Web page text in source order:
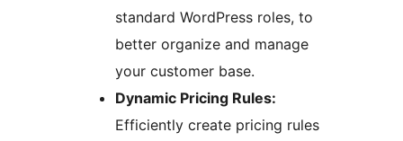
standard WordPress roles, to
better organize and manage
your customer base.
Dynamic Pricing Rules:
Efficiently create pricing rules